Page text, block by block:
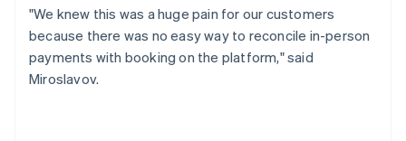
"We knew this was a huge pain for our customers
because there was no easy way to reconcile in-person
payments with booking on the platform," said
Miroslavov.